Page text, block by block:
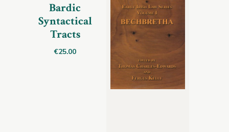
Bardic
Syntactical
Tracts
€25.00